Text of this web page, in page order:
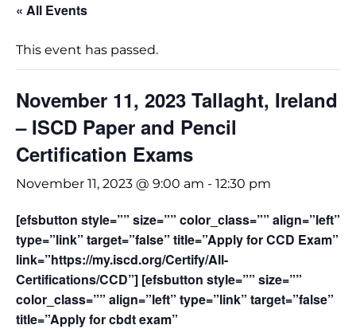
« All Events
This event has passed.
November 11, 2023 Tallaght, Ireland
– ISCD Paper and Pencil
Certification Exams
November 11, 2023 @ 9:00 am - 12:30 pm
[efsbutton style=”” size=”” color_class=”” align=”left”
type=”link” target=”false” title=”Apply for CCD Exam”
link=”https://my.iscd.org/Certify/All-
Certifications/CCD”] [efsbutton style=”” size=””
color_class=”” align=”left” type=”link” target=”false”
title=”Apply for cbdt exam”